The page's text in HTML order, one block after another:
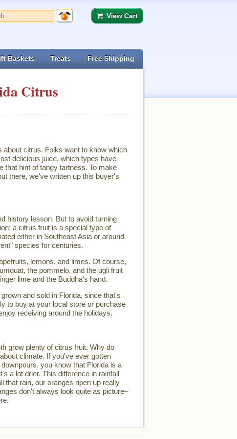
View Cart
Baskets Treats Free Shipping
Citrus
about citrus. Folks want to know which
delicious juice, which types have
that hint of tangy tartness. To make
there, we've written up this buyer's
history lesson. But to avoid turning
a citrus fruit is a special type of
either in Southeast Asia or around
species for centuries.
lemons, and limes. Of course,
the pommelo, and the ugli fruit
lime and the Buddha's hand.
and sold in Florida, since that's
to buy at your local store or purchase
receiving around the holidays.
grow plenty of citrus fruit. Why do
climate. If you've ever gotten
you know that Florida is a
a lot drier. This difference in rainfall
that rain, our oranges ripen up really
don't always look quite as picture–